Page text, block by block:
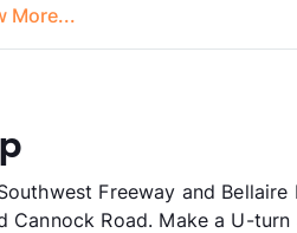
More...
Freeway and
Cannock Road. Make a U-